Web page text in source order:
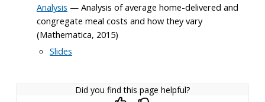
Analysis — Analysis of average home-delivered and
congregate meal costs and how they vary
(Mathematica, 2015)
Slides
Did you find this page helpful?